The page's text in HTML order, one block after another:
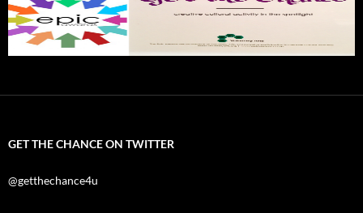
GET THE CHANCE ON TWITTER
@getthechance4u